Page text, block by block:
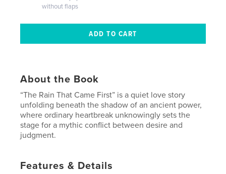
without flaps
About the Book
“The Rain That Came First” is a quiet love story
unfolding beneath the shadow of an ancient power,
where ordinary heartbreak unknowingly sets the
stage for a mythic conflict between desire and
judgment.
Features & Details